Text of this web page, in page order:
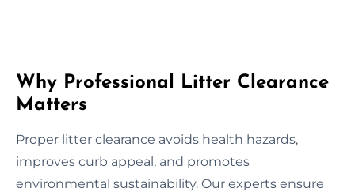
Why Professional Litter Clearance
Matters
Proper litter clearance avoids health hazards,
improves curb appeal, and promotes
environmental sustainability. Our experts ensure